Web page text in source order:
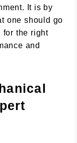
It is by
one should go
for the right
and